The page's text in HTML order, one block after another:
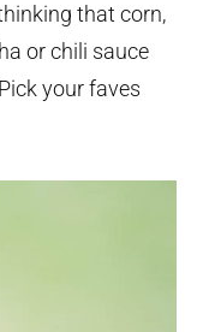
that corn,
or chili sauce
your faves